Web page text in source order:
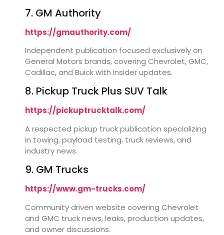
7. GM Authority
https://gmauthority.com/
Independent publication focused exclusively on
General Motors brands, covering Chevrolet, GMC,
Cadillac, and Buick with insider updates.
8. Pickup Truck Plus SUV Talk
https://pickuptrucktalk.com/
A respected pickup truck publication specializing
in towing, payload testing, truck reviews, and
industry news.
9. GM Trucks
https://www.gm-trucks.com/
Community driven website covering Chevrolet
and GMC truck news, leaks, production updates,
and owner discussions.